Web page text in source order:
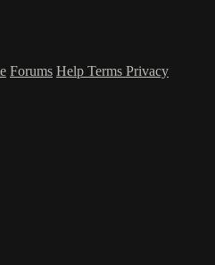
Forums Help Terms Privacy